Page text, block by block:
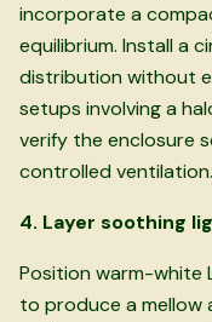
incorporate a
equilibrium. Install a
distribution without
setups involving a
verify the enclosure
controlled ventilation.
4. Layer soothing
Position warm-white
to produce a mellow